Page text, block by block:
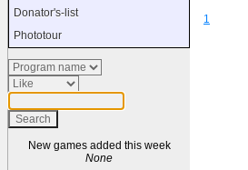
Donator's-list
Phototour
New games added this week
None
1